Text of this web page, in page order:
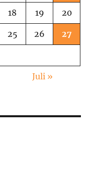
18 19 20
25 26 27
Juli »